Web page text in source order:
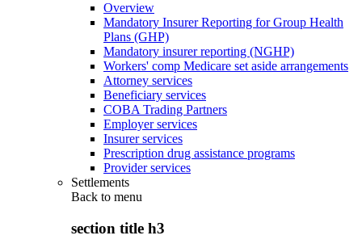
Overview
Mandatory Insurer Reporting for Group Health
Plans (GHP)
Mandatory insurer reporting (NGHP)
Workers' comp Medicare set aside arrangements
Attorney services
Beneficiary services
COBA Trading Partners
Employer services
Insurer services
Prescription drug assistance programs
Provider services
Settlements
Back to menu
section title h3